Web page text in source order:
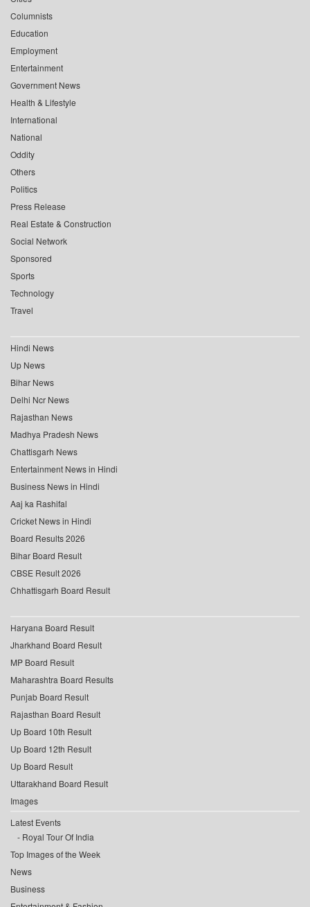
Columnists
Education
Employment
Entertainment
Government News
Health & Lifestyle
International
National
Oddity
Others
Politics
Press Release
Real Estate & Construction
Social Network
Sponsored
Sports
Technology
Travel
Hindi News
Up News
Bihar News
Delhi Ncr News
Rajasthan News
Madhya Pradesh News
Chattisgarh News
Entertainment News in Hindi
Business News in Hindi
Aaj ka Rashifal
Cricket News in Hindi
Board Results 2026
Bihar Board Result
CBSE Result 2026
Chhattisgarh Board Result
Haryana Board Result
Jharkhand Board Result
MP Board Result
Maharashtra Board Results
Punjab Board Result
Rajasthan Board Result
Up Board 10th Result
Up Board 12th Result
Up Board Result
Uttarakhand Board Result
Images
Latest Events
Royal Tour Of India
Top Images of the Week
News
Business